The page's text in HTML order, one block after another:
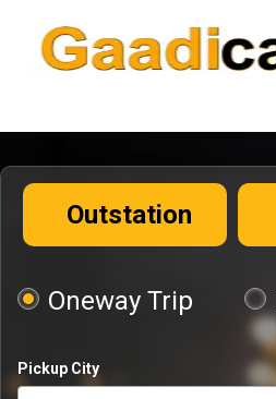
Outstation
Oneway Trip
Pickup City